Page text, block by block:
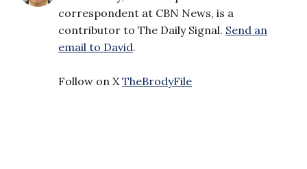
correspondent at CBN News, is a
contributor to The Daily Signal. Send an
email to David.
Follow on X TheBrodyFile